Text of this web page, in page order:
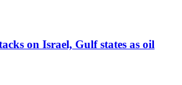
on Israel, Gulf states as oil